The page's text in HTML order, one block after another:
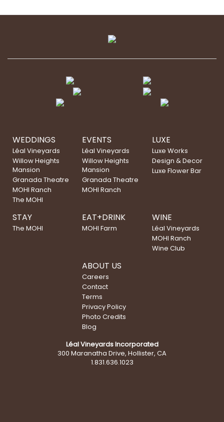
WEDDINGS
Léal Vineyards
Willow Heights
Mansion
Granada Theatre
MOHI Ranch
The MOHI
EVENTS
Léal Vineyards
Willow Heights
Mansion
Granada Theatre
MOHI Ranch
LUXE
Luxe Works
Design & Decor
Luxe Flower Bar
STAY
The MOHI
EAT+DRINK
MOHI Farm
WINE
Léal Vineyards
MOHI Ranch
Wine Club
ABOUT US
Careers
Contact
Terms
Privacy Policy
Photo Credits
Blog
Léal Vineyards Incorporated
300 Maranatha Drive, Hollister, CA
1.831.636.1023